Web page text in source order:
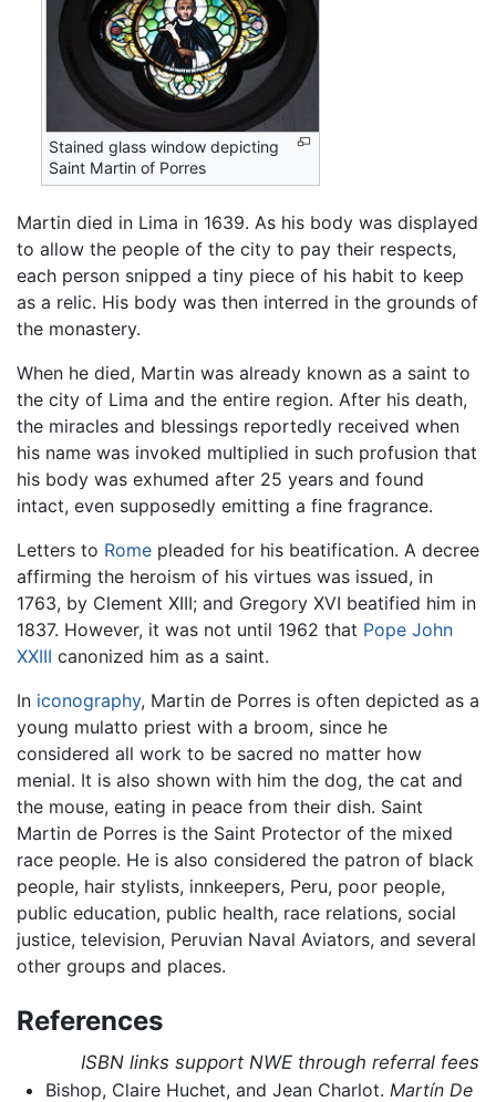
Stained glass window depicting
Saint Martin of Porres
Martin died in Lima in 1639. As his body was displayed
to allow the people of the city to pay their respects,
each person snipped a tiny piece of his habit to keep
as a relic. His body was then interred in the grounds of
the monastery.
When he died, Martin was already known as a saint to
the city of Lima and the entire region. After his death,
the miracles and blessings reportedly received when
his name was invoked multiplied in such profusion that
his body was exhumed after 25 years and found
intact, even supposedly emitting a fine fragrance.
Letters to Rome pleaded for his beatification. A decree
affirming the heroism of his virtues was issued, in
1763, by Clement XIII; and Gregory XVI beatified him in
1837. However, it was not until 1962 that Pope John
XXIII canonized him as a saint.
In iconography, Martin de Porres is often depicted as a
young mulatto priest with a broom, since he
considered all work to be sacred no matter how
menial. It is also shown with him the dog, the cat and
the mouse, eating in peace from their dish. Saint
Martin de Porres is the Saint Protector of the mixed
race people. He is also considered the patron of black
people, hair stylists, innkeepers, Peru, poor people,
public education, public health, race relations, social
justice, television, Peruvian Naval Aviators, and several
other groups and places.
References
ISBN links support NWE through referral fees
Bishop, Claire Huchet, and Jean Charlot. Martín De